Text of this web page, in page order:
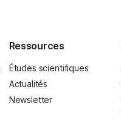
Ressources
Études scientifiques
Actualités
Newsletter